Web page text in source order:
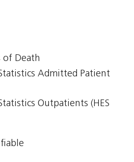
of Death
Admitted Patient
Outpatients (HES